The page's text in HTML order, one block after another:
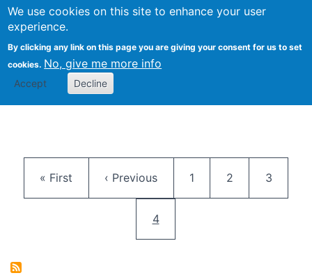
We use cookies on this site to enhance your user
experience.
By clicking any link on this page you are giving your consent for us to set
cookies. No, give me more info
Accept Decline
Citizen Science Research
First page
« First Previous page
‹ Previous Page
1 Page
2 Page
3
Current page
4